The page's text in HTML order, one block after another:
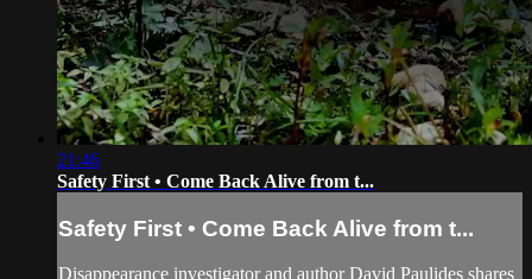
21:46
Safety First • Come Back Alive from t...
Safety First • Come Back Alive from t...
Disappearance investigator and author David Paulides shares